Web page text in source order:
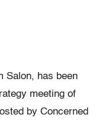
Salon, has been
meeting of
by Concerned